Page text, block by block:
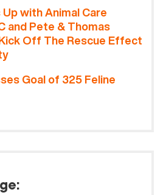
with Animal Care
and Pete & Thomas
Off The Rescue Effect
Goal of 325 Feline